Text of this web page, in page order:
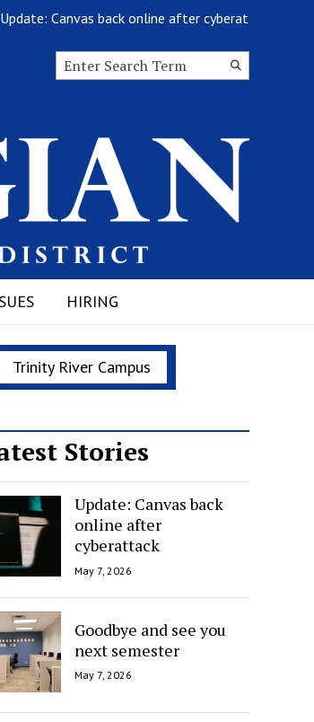
Canvas back online after cyberattack
Search
HIRING
Trinity River Campus
Stories
Update: Canvas back
online after
cyberattack
May 7, 2026
Goodbye and see you
next semester
May 7, 2026